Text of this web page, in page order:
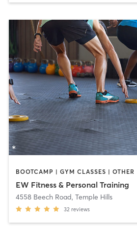
BOOTCAMP | GYM CLASSES | OTHER
EW Fitness & Personal Training
4558 Beech Road, Temple Hills
32 reviews